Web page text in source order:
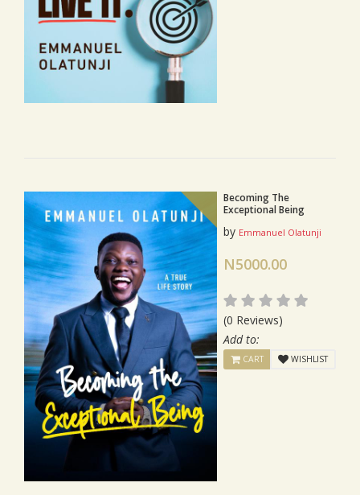
Becoming The
Exceptional Being
by Emmanuel Olatunji
N5000.00
(0 Reviews)
Add to:
CART WISHLIST